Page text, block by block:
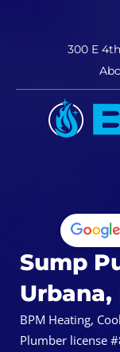
300 E
Sump
Urbana,
BPM Heating,
Plumber license